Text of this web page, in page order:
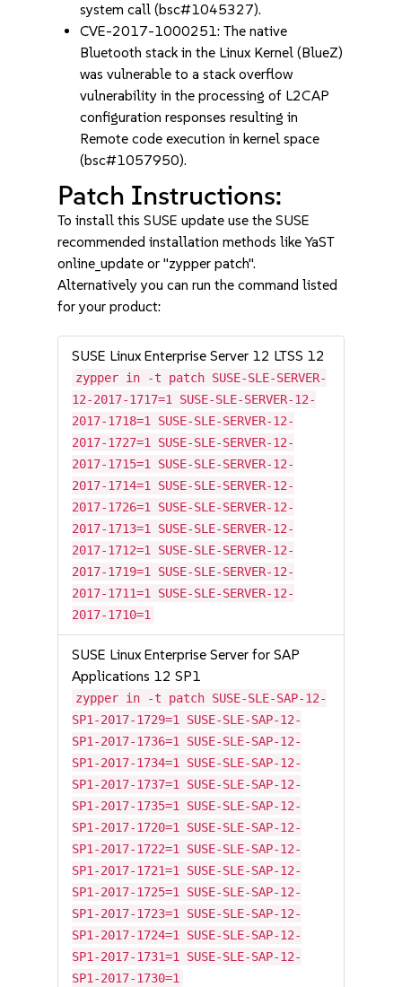
system call (bsc#1045327).
CVE-2017-1000251: The native
Bluetooth stack in the Linux Kernel (BlueZ)
was vulnerable to a stack overflow
vulnerability in the processing of L2CAP
configuration responses resulting in
Remote code execution in kernel space
(bsc#1057950).
Patch Instructions:
To install this SUSE update use the SUSE
recommended installation methods like YaST
online_update or "zypper patch".
Alternatively you can run the command listed
for your product:
SUSE Linux Enterprise Server 12 LTSS 12
zypper in -t patch SUSE-SLE-SERVER-
12-2017-1717=1 SUSE-SLE-SERVER-12-
2017-1718=1 SUSE-SLE-SERVER-12-
2017-1727=1 SUSE-SLE-SERVER-12-
2017-1715=1 SUSE-SLE-SERVER-12-
2017-1714=1 SUSE-SLE-SERVER-12-
2017-1726=1 SUSE-SLE-SERVER-12-
2017-1713=1 SUSE-SLE-SERVER-12-
2017-1712=1 SUSE-SLE-SERVER-12-
2017-1719=1 SUSE-SLE-SERVER-12-
2017-1711=1 SUSE-SLE-SERVER-12-
2017-1710=1
SUSE Linux Enterprise Server for SAP
Applications 12 SP1
zypper in -t patch SUSE-SLE-SAP-12-
SP1-2017-1729=1 SUSE-SLE-SAP-12-
SP1-2017-1736=1 SUSE-SLE-SAP-12-
SP1-2017-1734=1 SUSE-SLE-SAP-12-
SP1-2017-1737=1 SUSE-SLE-SAP-12-
SP1-2017-1735=1 SUSE-SLE-SAP-12-
SP1-2017-1720=1 SUSE-SLE-SAP-12-
SP1-2017-1722=1 SUSE-SLE-SAP-12-
SP1-2017-1721=1 SUSE-SLE-SAP-12-
SP1-2017-1725=1 SUSE-SLE-SAP-12-
SP1-2017-1723=1 SUSE-SLE-SAP-12-
SP1-2017-1724=1 SUSE-SLE-SAP-12-
SP1-2017-1731=1 SUSE-SLE-SAP-12-
SP1-2017-1730=1